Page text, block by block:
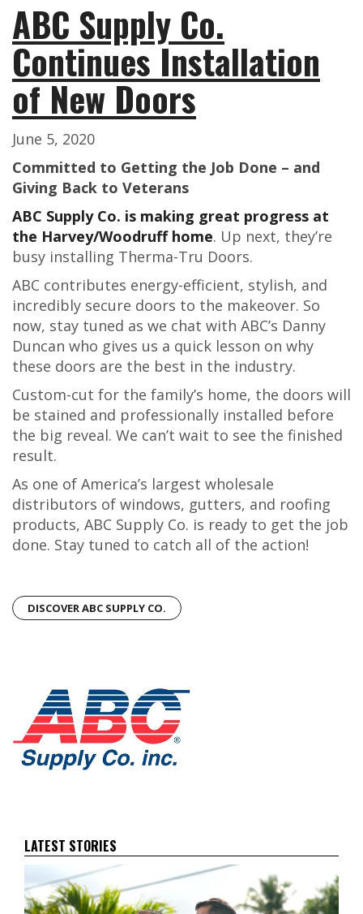
ABC Supply Co.
Continues Installation
of New Doors
June 5, 2020
Committed to Getting the Job Done – and
Giving Back to Veterans
ABC Supply Co. is making great progress at
the Harvey/Woodruff home. Up next, they’re
busy installing Therma-Tru Doors.
ABC contributes energy-efficient, stylish, and
incredibly secure doors to the makeover. So
now, stay tuned as we chat with ABC’s Danny
Duncan who gives us a quick lesson on why
these doors are the best in the industry.
Custom-cut for the family’s home, the doors will
be stained and professionally installed before
the big reveal. We can’t wait to see the finished
result.
As one of America’s largest wholesale
distributors of windows, gutters, and roofing
products, ABC Supply Co. is ready to get the job
done. Stay tuned to catch all of the action!
DISCOVER ABC SUPPLY CO.
LATEST STORIES